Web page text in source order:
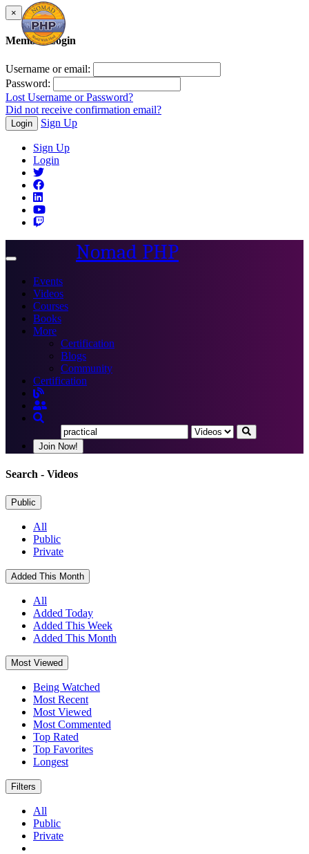
×
Member Login
Username or email:
Password:
Lost Username or Password?
Did not receive confirmation email?
Login Sign Up
Sign Up
Login
Toggle
Nomad PHP
Events
Videos
Courses
Books
More
Certification
Blogs
Community
Certification
Join Now!
Search - Videos
Public
All
Public
Private
Added This Month
All
Added Today
Added This Week
Added This Month
Most Viewed
Being Watched
Most Recent
Most Viewed
Most Commented
Top Rated
Top Favorites
Longest
Filters
All
Public
Private